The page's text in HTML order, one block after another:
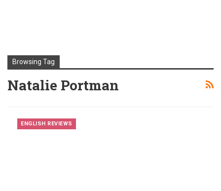
Browsing Tag
Natalie Portman
ENGLISH REVIEWS